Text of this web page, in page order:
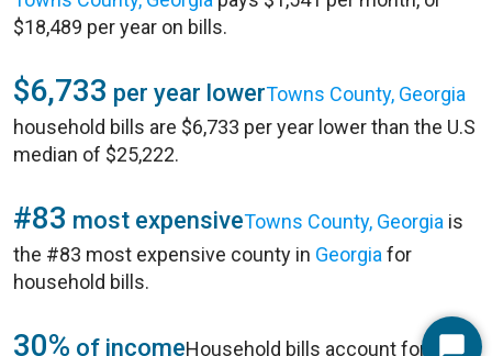
$18,489 per year on bills.
$6,733 per year lowerTowns County, Georgia
household bills are $6,733 per year lower than the U.S
median of $25,222.
#83 most expensiveTowns County, Georgia is
the #83 most expensive county in Georgia for
household bills.
30% of incomeHousehold bills account for 30%